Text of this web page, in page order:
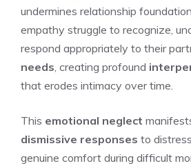
undermines relationship
empathy struggle to recognize,
respond appropriately to their
needs , creating profound
that erodes intimacy over time.
This emotional neglect
dismissive responses to
genuine comfort during difficult